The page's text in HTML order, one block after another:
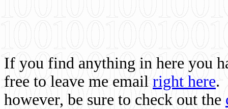
If you find anything in here you
free to leave me email right here.
however, be sure to check out the